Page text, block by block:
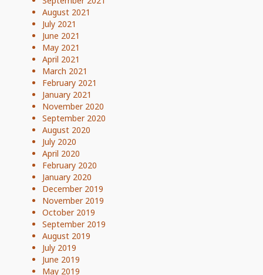
August 2021
July 2021
June 2021
May 2021
April 2021
March 2021
February 2021
January 2021
November 2020
September 2020
August 2020
July 2020
April 2020
February 2020
January 2020
December 2019
November 2019
October 2019
September 2019
August 2019
July 2019
June 2019
May 2019